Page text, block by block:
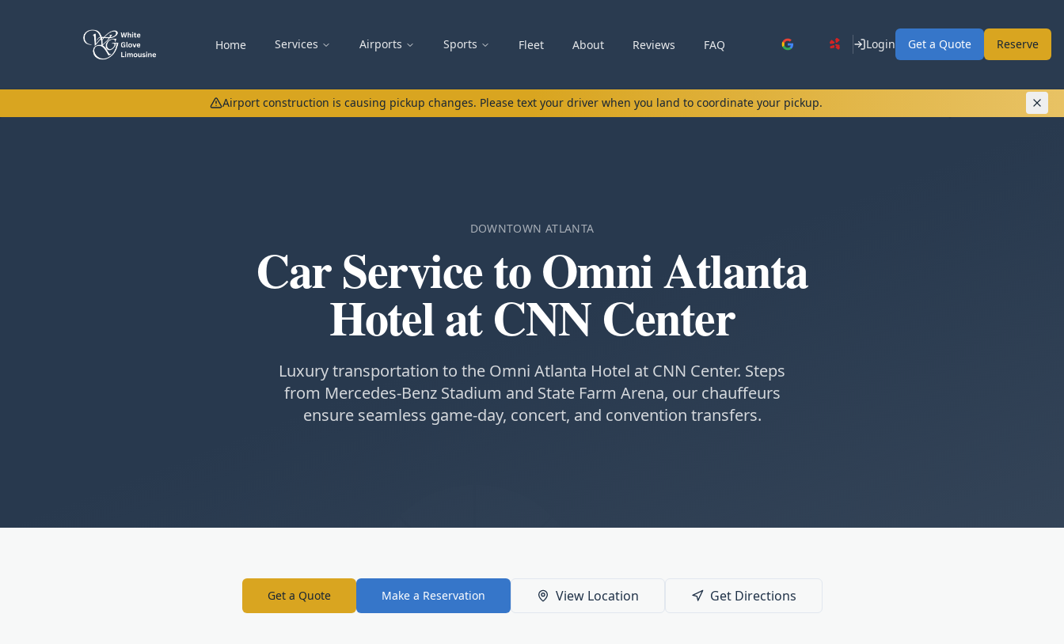
Home Services Airports Sports Fleet About Reviews FAQ Login Get a Quote Reserve
Airport construction is causing pickup changes. Please text your driver when you land to coordinate your pickup.
DOWNTOWN ATLANTA
Car Service to Omni Atlanta
Hotel at CNN Center
Luxury transportation to the Omni Atlanta Hotel at CNN Center. Steps
from Mercedes-Benz Stadium and State Farm Arena, our chauffeurs
ensure seamless game-day, concert, and convention transfers.
Get a Quote Make a Reservation View Location Get Directions